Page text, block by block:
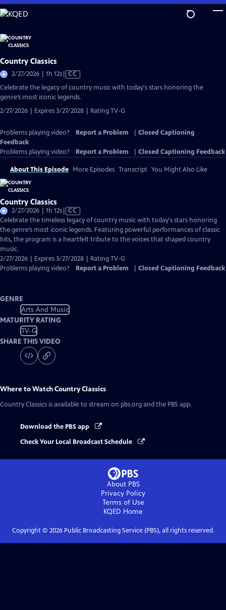
Skip
to
Content
Country Classics
2/27/2026 | 1h 12sVideo
has
Closed
Captions
CC
Celebrate the legacy of country music with today's stars honoring the
genre’s most iconic legends.
2/27/2026 | Expires 3/27/2028 | Rating TV-G
Problems playing video? Report a Problem
Closed Captioning
Feedback
Problems playing video?
Report a Problem Closed Captioning Feedback
About This Episode More Episodes Transcript You Might Also Like
Country Classics
2/27/2026 | 1h 12sVideo
has
Closed
Captions
CC
Celebrate the timeless legacy of country music with today's stars honoring
the genre’s most iconic legends. Featuring powerful performances of classic
hits, the program is a heartfelt tribute to the voices that shaped country
music.
2/27/2026 | Expires 3/27/2028 | Rating TV-G
Problems playing video?
Report a Problem Closed Captioning Feedback
GENRE
Arts And Music
MATURITY RATING
TV-G
SHARE THIS VIDEO
Where to WatchCountry Classics
Country Classics is available to stream on pbs.org and the PBS app.
Download the PBS app
Check Your Local Broadcast Schedule
About PBS
Privacy Policy
Terms of Use
KQED Home
Copyright © 2026Public Broadcasting Service (PBS), all rights reserved.